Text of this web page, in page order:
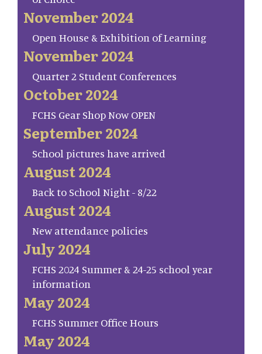
November 2024
Open House & Exhibition of Learning
November 2024
Quarter 2 Student Conferences
October 2024
FCHS Gear Shop Now OPEN
September 2024
School pictures have arrived
August 2024
Back to School Night - 8/22
August 2024
New attendance policies
July 2024
FCHS 2024 Summer & 24-25 school year
information
May 2024
FCHS Summer Office Hours
May 2024